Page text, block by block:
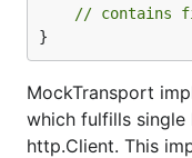
// contains
}
MockTransport
which fulfills single
http.Client. This